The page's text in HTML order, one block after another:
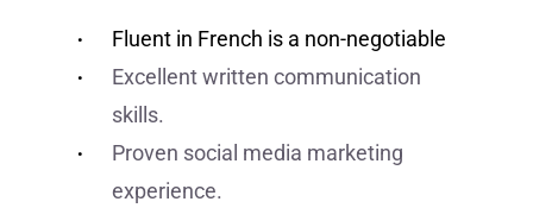
Fluent in French is a non-negotiable
Excellent written communication
skills.
Proven social media marketing
experience.